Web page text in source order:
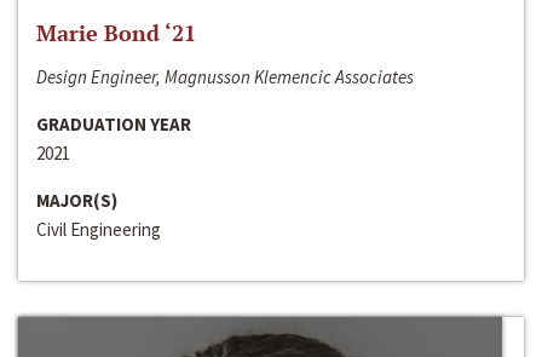
Marie Bond ‘21
Design Engineer, Magnusson Klemencic Associates
GRADUATION YEAR
2021
MAJOR(S)
Civil Engineering